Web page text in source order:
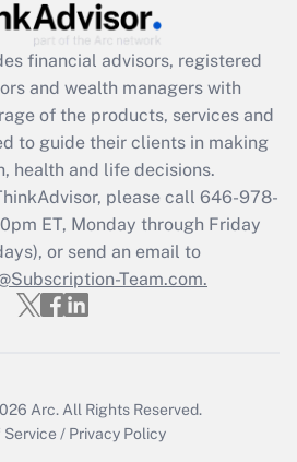
Answer
Act employee
that was available
Answer
Q&As
file a return?
financial advisors, registered
and wealth managers with
of the products, services and
to guide their clients in making
health and life decisions.
please call 646-978-
ET, Monday through Friday
or send an email to
Team.com.
Arc. All Rights Reserved.
Service / Privacy Policy